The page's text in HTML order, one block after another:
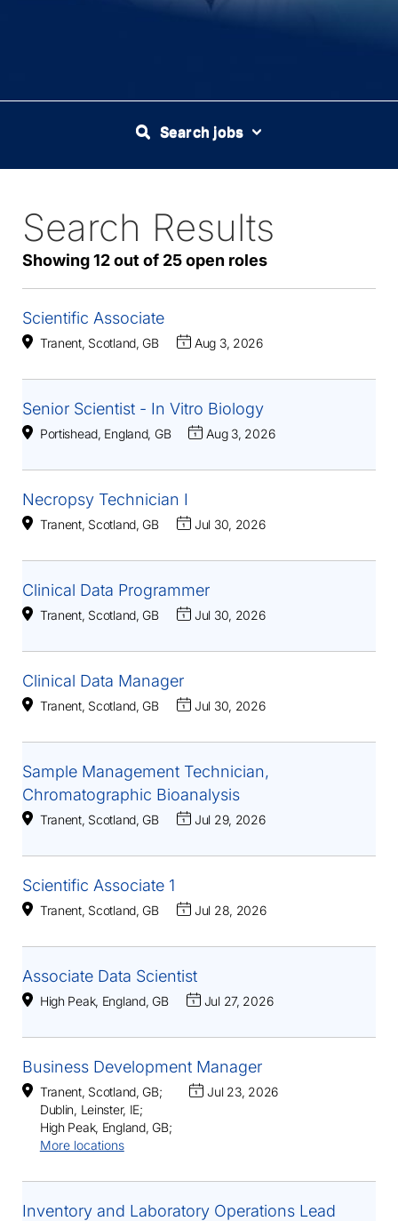
Search jobs
Search Results
Showing 12 out of 25 open roles
25
Live
Results
Scientific Associate
Tranent, Scotland, GB Aug 3, 2026
Senior Scientist - In Vitro Biology
Portishead, England, GB Aug 3, 2026
Necropsy Technician I
Tranent, Scotland, GB Jul 30, 2026
Clinical Data Programmer
Tranent, Scotland, GB Jul 30, 2026
Clinical Data Manager
Tranent, Scotland, GB Jul 30, 2026
Sample Management Technician,
Chromatographic Bioanalysis
Tranent, Scotland, GB Jul 29, 2026
Scientific Associate 1
Tranent, Scotland, GB Jul 28, 2026
Associate Data Scientist
High Peak, England, GB Jul 27, 2026
Business Development Manager
Tranent, Scotland, GB;
Dublin, Leinster, IE;
High Peak, England, GB;
More locations
Jul 23, 2026
Inventory and Laboratory Operations Lead